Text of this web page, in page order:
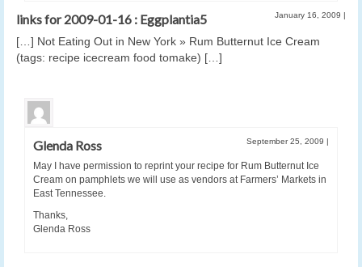
links for 2009-01-16 : Eggplantia5 January 16, 2009 |
[…] Not Eating Out in New York » Rum Butternut Ice Cream
(tags: recipe icecream food tomake) […]
Glenda Ross September 25, 2009 |
May I have permission to reprint your recipe for Rum Butternut Ice
Cream on pamphlets we will use as vendors at Farmers’ Markets in
East Tennessee.
Thanks,
Glenda Ross